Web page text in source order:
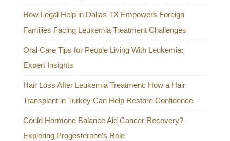
How Legal Help in Dallas TX Empowers Foreign
Families Facing Leukemia Treatment Challenges
Oral Care Tips for People Living With Leukemia:
Expert Insights
Hair Loss After Leukemia Treatment: How a Hair
Transplant in Turkey Can Help Restore Confidence
Could Hormone Balance Aid Cancer Recovery?
Exploring Progesterone’s Role